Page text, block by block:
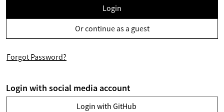
Login
Or continue as a guest
Forgot Password?
Login with social media account
Login with GitHub